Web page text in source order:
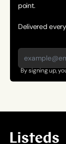
point.
Delivered
By signing up,